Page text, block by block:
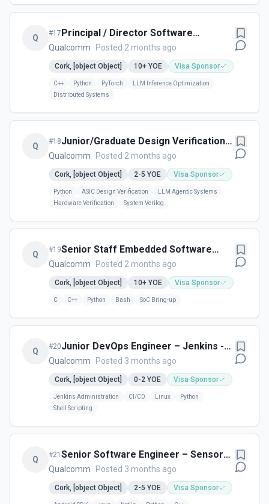
Q #17Principal / Director Software
Engineer – AI Accelerators
(Datacenter)
Qualcomm Posted 2 months ago
Cork, [object Object] 10+ YOE Visa Sponsor
C++ Python PyTorch
LLM Inference Optimization
Distributed Systems
Q #18Junior/Graduate Design Verification
Infrastructure Engineer – Automation
& Hardware Systems - Cork, Ireland
Qualcomm Posted 2 months ago
Cork, [object Object] 2-5 YOE Visa Sponsor
Python ASIC Design Verification
LLM Agentic Systems
Hardware Verification
System Verilog
Q #19Senior Staff Embedded Software
Engineer – AI Accelerator
Qualcomm Posted 2 months ago
Cork, [object Object] 10+ YOE Visa Sponsor
C C++ Python Bash SoC Bring-up
Q #20Junior DevOps Engineer – Jenkins -
Cork, Ireland
Qualcomm Posted 3 months ago
Cork, [object Object] 0-2 YOE Visa Sponsor
Jenkins Administration CI/CD Linux
Python
Shell Scripting
Q #21 Senior Software Engineer – Sensors
(Cork, Ireland)
Qualcomm Posted 3 months ago
Cork, [object Object] 2-5 YOE Visa Sponsor